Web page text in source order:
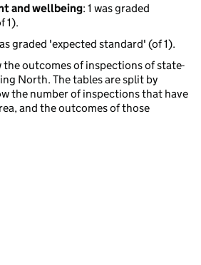
and wellbeing: 1 was graded
1).
graded 'expected standard' (of 1).
the outcomes of inspections of state-
North. The tables are split by
the number of inspections that have
and the outcomes of those